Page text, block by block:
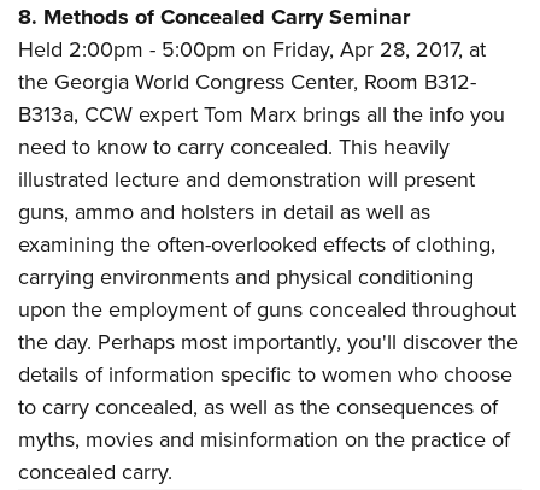
8. Methods of Concealed Carry Seminar
Held 2:00pm - 5:00pm on Friday, Apr 28, 2017, at
the Georgia World Congress Center, Room B312-
B313a, CCW expert Tom Marx brings all the info you
need to know to carry concealed. This heavily
illustrated lecture and demonstration will present
guns, ammo and holsters in detail as well as
examining the often-overlooked effects of clothing,
carrying environments and physical conditioning
upon the employment of guns concealed throughout
the day. Perhaps most importantly, you'll discover the
details of information specific to women who choose
to carry concealed, as well as the consequences of
myths, movies and misinformation on the practice of
concealed carry.